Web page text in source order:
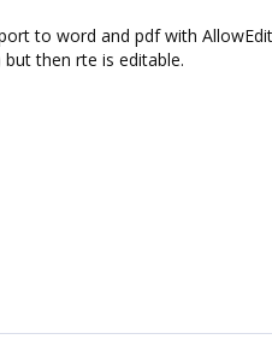
to word and pdf with
then rte is editable.